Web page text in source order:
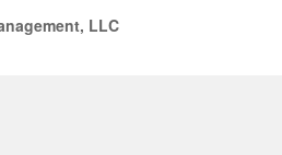
LLC